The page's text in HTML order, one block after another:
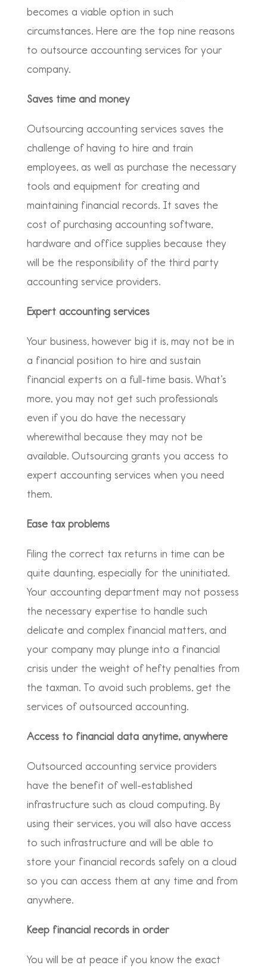
becomes a viable option in such
circumstances. Here are the top nine reasons
to outsource accounting services for your
company.
Saves time and money
Outsourcing accounting services saves the
challenge of having to hire and train
employees, as well as purchase the necessary
tools and equipment for creating and
maintaining financial records. It saves the
cost of purchasing accounting software,
hardware and office supplies because they
will be the responsibility of the third party
accounting service providers.
Expert accounting services
Your business, however big it is, may not be in
a financial position to hire and sustain
financial experts on a full-time basis. What’s
more, you may not get such professionals
even if you do have the necessary
wherewithal because they may not be
available. Outsourcing grants you access to
expert accounting services when you need
them.
Ease tax problems
Filing the correct tax returns in time can be
quite daunting, especially for the uninitiated.
Your accounting department may not possess
the necessary expertise to handle such
delicate and complex financial matters, and
your company may plunge into a financial
crisis under the weight of hefty penalties from
the taxman. To avoid such problems, get the
services of outsourced accounting.
Access to financial data anytime, anywhere
Outsourced accounting service providers
have the benefit of well-established
infrastructure such as cloud computing. By
using their services, you will also have access
to such infrastructure and will be able to
store your financial records safely on a cloud
so you can access them at any time and from
anywhere.
Keep financial records in order
You will be at peace if you know the exact